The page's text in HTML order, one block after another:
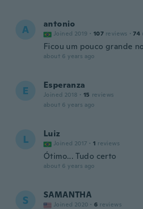
A antonio
Joined 2019 · 107 reviews · 74
Ficou um pouco grande
about 6 years ago
E Esperanza
Joined 2018 · 15 reviews
about 6 years ago
L Luiz
Joined 2017 · 1 reviews
Ótimo... Tudo certo
about 6 years ago
S SAMANTHA
Joined 2020 · 6 reviews